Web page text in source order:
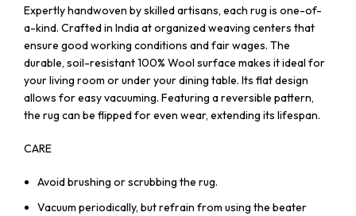
Expertly handwoven by skilled artisans, each rug is one-of-
a-kind. Crafted in India at organized weaving centers that
ensure good working conditions and fair wages. The
durable, soil-resistant 100% Wool surface makes it ideal for
your living room or under your dining table. Its flat design
allows for easy vacuuming. Featuring a reversible pattern,
the rug can be flipped for even wear, extending its lifespan.
CARE
Avoid brushing or scrubbing the rug.
Vacuum periodically, but refrain from using the beater